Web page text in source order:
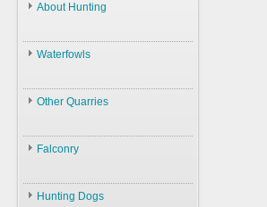
About Hunting
About Hunting
Law
Hunters
Ammunition
Waterfowls
Waterfowls
Swans
Ducks
Other Quarries
Animals
Hares
Birds
Falconry
Falconry
Hunting Dogs